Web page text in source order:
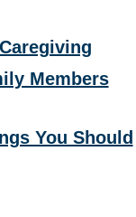
Members
You Should